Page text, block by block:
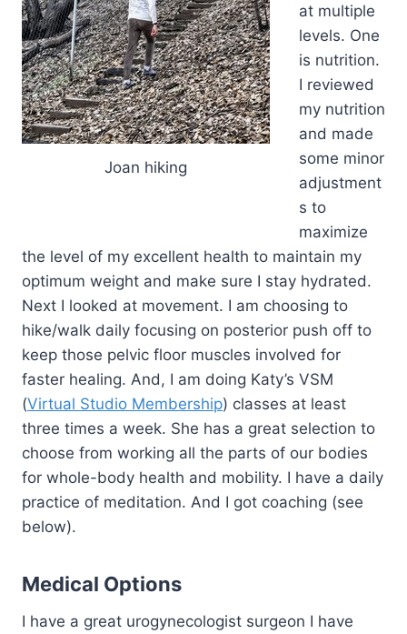
Joan hiking
at multiple
levels. One
is nutrition.
I reviewed
my nutrition
and made
some minor
adjustment
s to
maximize
the level of my excellent health to maintain my
optimum weight and make sure I stay hydrated.
Next I looked at movement. I am choosing to
hike/walk daily focusing on posterior push off to
keep those pelvic floor muscles involved for
faster healing. And, I am doing Katy’s VSM
(Virtual Studio Membership) classes at least
three times a week. She has a great selection to
choose from working all the parts of our bodies
for whole-body health and mobility. I have a daily
practice of meditation. And I got coaching (see
below).
Medical Options
I have a great urogynecologist surgeon I have